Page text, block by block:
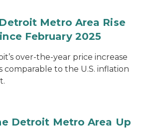
Metro Area Rise
February 2025
over-the-year price increase
comparable to the U.S. inflation
Detroit Metro Area Up